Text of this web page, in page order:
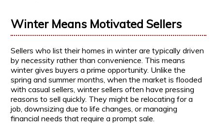
Winter Means Motivated Sellers
Sellers who list their homes in winter are typically driven
by necessity rather than convenience. This means
winter gives buyers a prime opportunity. Unlike the
spring and summer months, when the market is flooded
with casual sellers, winter sellers often have pressing
reasons to sell quickly. They might be relocating for a
job, downsizing due to life changes, or managing
financial needs that require a prompt sale.